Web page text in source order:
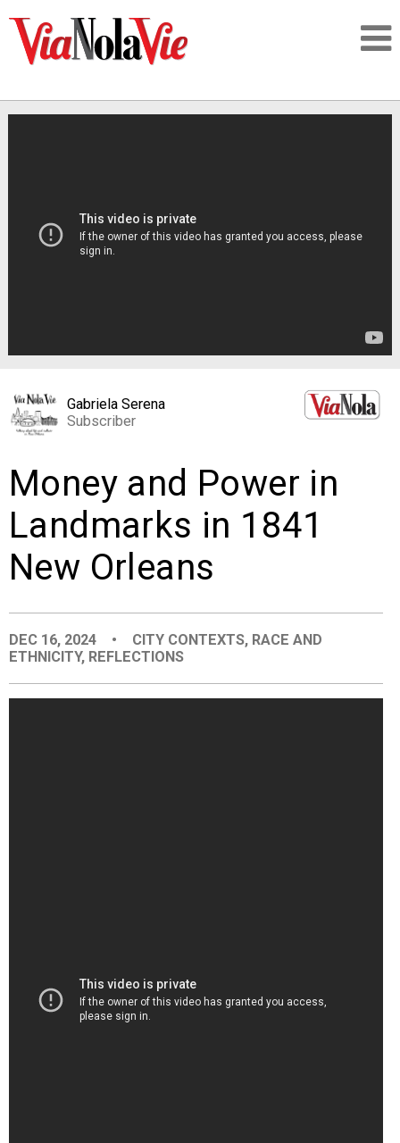
Talking about life & culture in New Orleans
LOGIN
EVENTS
ORGANIZATIONS
CITY CONTEXTS
Gabriela Serena
Subscriber
Money and Power in
Landmarks in 1841
New Orleans
DEC 16, 2024 • CITY CONTEXTS, RACE AND
ETHNICITY, REFLECTIONS